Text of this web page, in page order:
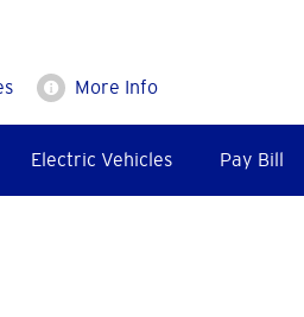
More Info
Electric Vehicles Pay Bill